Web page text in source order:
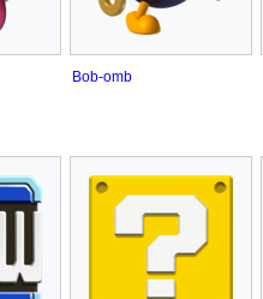
Bob-omb